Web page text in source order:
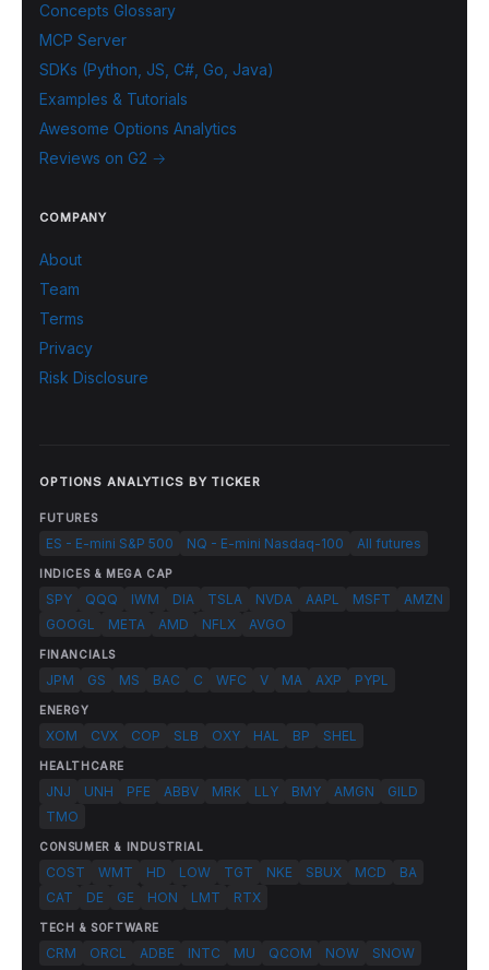
Concepts Glossary
MCP Server
SDKs (Python, JS, C#, Go, Java)
Examples & Tutorials
Awesome Options Analytics
Reviews on G2 →
COMPANY
About
Team
Terms
Privacy
Risk Disclosure
OPTIONS ANALYTICS BY TICKER
FUTURES
ES - E-mini S&P 500 NQ - E-mini Nasdaq-100 All futures
INDICES & MEGA CAP
SPY QQQ IWM DIA TSLA NVDA AAPL MSFT
AMZN
GOOGL
META AMD NFLX AVGO
FINANCIALS
JPM GS MS BAC C WFC V MA AXP PYPL
ENERGY
XOM CVX COP SLB OXY HAL BP SHEL
HEALTHCARE
JNJ UNH PFE ABBV MRK LLY BMY AMGN
GILD
TMO
CONSUMER & INDUSTRIAL
COST WMT HD LOW TGT NKE SBUX MCD
BA
CAT
DE GE HON LMT RTX
TECH & SOFTWARE
CRM ORCL ADBE INTC MU QCOM NOW SNOW